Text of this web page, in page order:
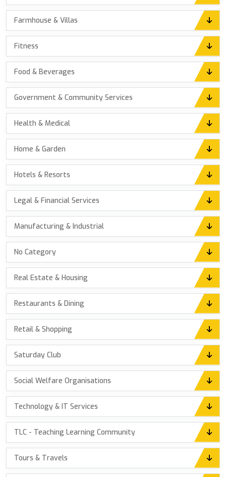
Farmhouse & Villas
Fitness
Food & Beverages
Government & Community Services
Health & Medical
Home & Garden
Hotels & Resorts
Legal & Financial Services
Manufacturing & Industrial
No Category
Real Estate & Housing
Restaurants & Dining
Retail & Shopping
Saturday Club
Social Welfare Organisations
Technology & IT Services
TLC - Teaching Learning Community
Tours & Travels